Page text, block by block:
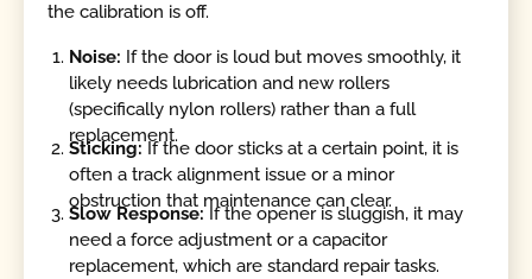
the calibration is off.
Noise: If the door is loud but moves smoothly, it
likely needs lubrication and new rollers
(specifically nylon rollers) rather than a full
replacement.
Sticking:If the door sticks at a certain point, it is
often a track alignment issue or a minor
obstruction that maintenance can clear.
Slow Response:If the opener is sluggish, it may
need a force adjustment or a capacitor
replacement, which are standard repair tasks.